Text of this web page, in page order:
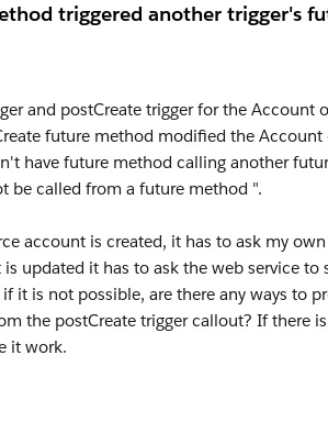
triggered another trigger's
and postCreate trigger for the Account
future method modified the
have future method calling another
be called from a future method ".
account is created, it has to ask my
updated it has to ask the web service to
it is not possible, are there any ways to
the postCreate trigger callout? If there
it work.